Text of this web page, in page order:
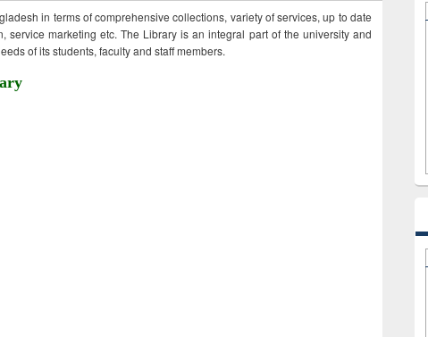
in terms of comprehensive collections, variety of services, up to date
service marketing etc. The Library is an integral part of the university and
of its students, faculty and staff members.